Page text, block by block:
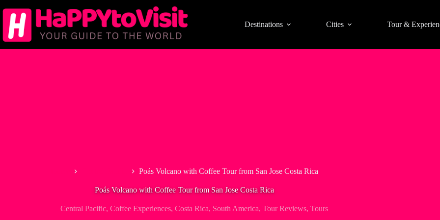
to
content
Destinations Cities Tour &
Poás Volcano with Coffee Tour from San Jose Costa Rica
Poás Volcano with Coffee Tour from San Jose Costa Rica
Central Pacific, Coffee Experiences, Costa Rica, South America, Tour Reviews, Tours